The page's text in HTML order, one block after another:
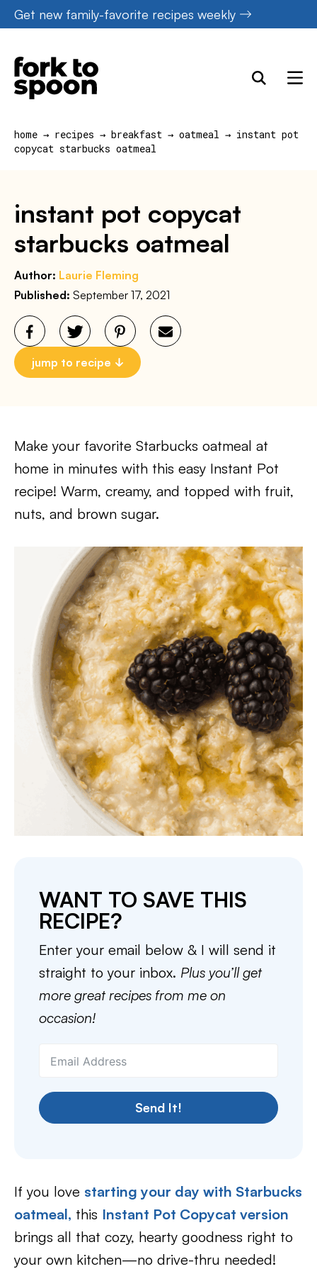
Skip
to
content
Get new family-favorite recipes weekly
home → recipes → breakfast → oatmeal → instant pot
copycat starbucks oatmeal
instant pot copycat
starbucks oatmeal
Author: Laurie Fleming
Published: September 17, 2021
jump to recipe
Make your favorite Starbucks oatmeal at
home in minutes with this easy Instant Pot
recipe! Warm, creamy, and topped with fruit,
nuts, and brown sugar.
WANT TO SAVE THIS
RECIPE?
Enter your email below & I will send it
straight to your inbox. Plus you’ll get
more great recipes from me on
occasion!
Send It!
If you love starting your day with Starbucks
oatmeal, this Instant Pot Copycat version
brings all that cozy, hearty goodness right to
your own kitchen—no drive-thru needed!